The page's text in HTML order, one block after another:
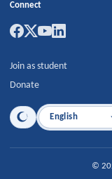
Connect
Join as student
Donate
Language
©